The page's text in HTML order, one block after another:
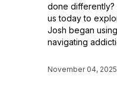
done differently?
us today to
Josh began
navigating
November 04, 2025